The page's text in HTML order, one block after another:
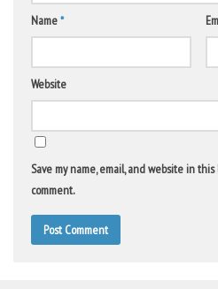
Name*
Website
Save my name, email, and website in
comment.